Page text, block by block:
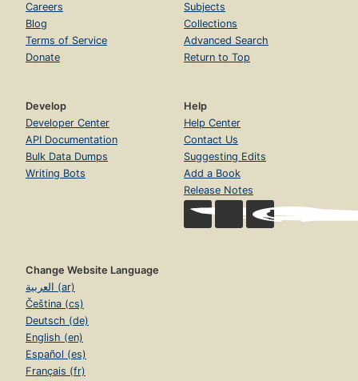
Careers
Blog
Terms of Service
Donate
Subjects
Collections
Advanced Search
Return to Top
Develop
Developer Center
API Documentation
Bulk Data Dumps
Writing Bots
Help
Help Center
Contact Us
Suggesting Edits
Add a Book
Release Notes
Change Website Language
العربية (ar)
Čeština (cs)
Deutsch (de)
English (en)
Español (es)
Français (fr)